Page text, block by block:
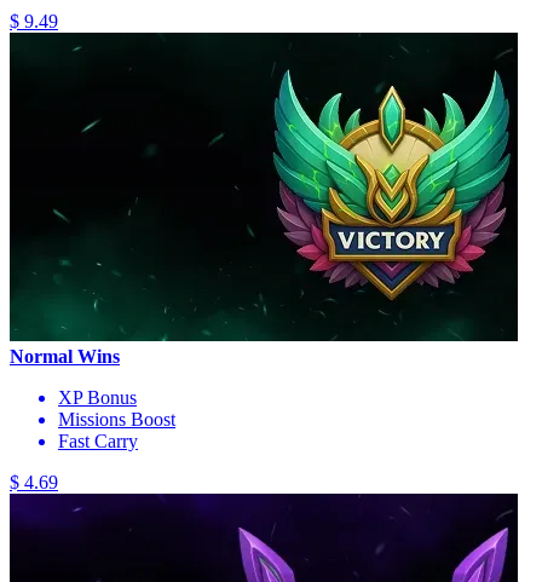
$ 9.49
Normal Wins
XP Bonus
Missions Boost
Fast Carry
$ 4.69